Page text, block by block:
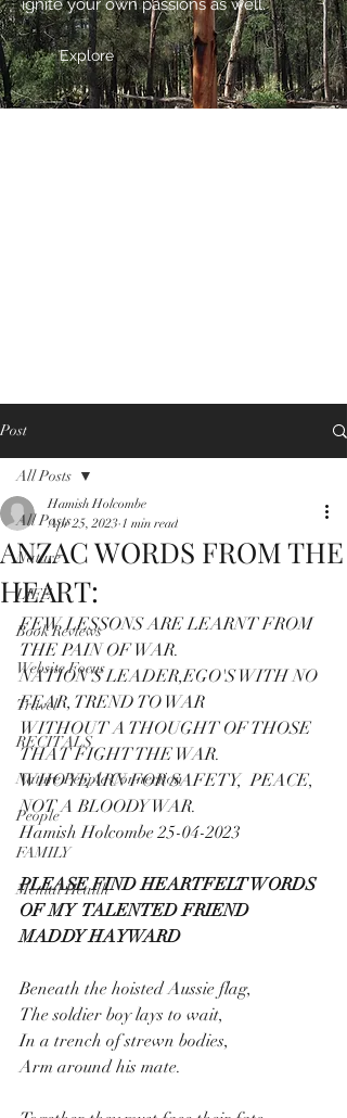
ignite your own passions as well.
Explore
Post
All Posts
Nature
LIFE
Book Reviews
Website Focus
Travel
RECITALS
Nature People Connection
People
FAMILY
Mental Health
All Posts
ANZAC WORDS FROM THE
HEART:
Hamish Holcombe
Apr 25, 2023 1 min read
FEW LESSONS ARE LEARNT FROM
THE PAIN OF WAR.
NATION'S LEADER,EGO'S WITH NO
FEAR, TREND TO WAR
WITHOUT A THOUGHT OF THOSE
THAT FIGHT THE WAR.
WHO YEARN FOR SAFETY,  PEACE,
NOT A BLOODY WAR.
Hamish Holcombe 25-04-2023
PLEASE FIND HEARTFELT WORDS
OF MY  TALENTED FRIEND
MADDY HAYWARD
Beneath the hoisted Aussie flag,
The soldier boy lays to wait,
In a trench of strewn bodies,
Arm around his mate.